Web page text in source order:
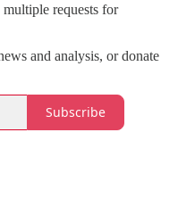
requests for
and analysis, or donate
Subscribe